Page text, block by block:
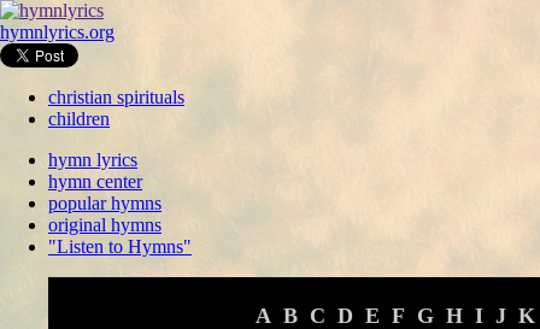
hymnlyrics.org
christian spirituals
children
hymn lyrics
hymn center
popular hymns
original hymns
"Listen to Hymns"
A B C D E F G H I J K